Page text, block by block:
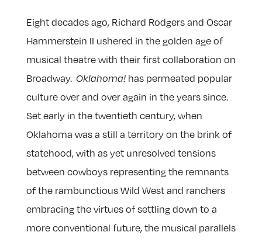
Eight decades ago, Richard Rodgers and Oscar
Hammerstein II ushered in the golden age of
musical theatre with their first collaboration on
Broadway. Oklahoma! has permeated popular
culture over and over again in the years since.
Set early in the twentieth century, when
Oklahoma was a still a territory on the brink of
statehood, with as yet unresolved tensions
between cowboys representing the remnants
of the rambunctious Wild West and ranchers
embracing the virtues of settling down to a
more conventional future, the musical parallels